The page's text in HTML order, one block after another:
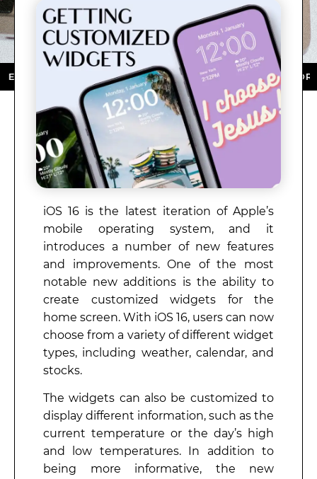
NOW ★ AVAILABLE ON THE APP
iOS 16 is the latest iteration of Apple’s
mobile operating system, and it
introduces a number of new features
and improvements. One of the most
notable new additions is the ability to
create customized widgets for the
home screen. With iOS 16, users can now
choose from a variety of different widget
types, including weather, calendar, and
stocks.
The widgets can also be customized to
display different information, such as the
current temperature or the day’s high
and low temperatures. In addition to
being more informative, the new